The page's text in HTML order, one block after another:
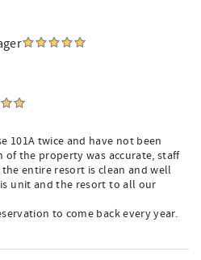
101A twice and have not been
the property was accurate, staff
entire resort is clean and well
unit and the resort to all our
to come back every year.